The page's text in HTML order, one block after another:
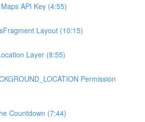
API Key (4:55)
Layout (10:15)
Layer (8:55)
Permission
Countdown (7:44)